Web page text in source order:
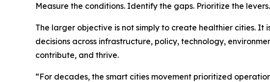
Measure the conditions. Identify the gaps. Prioritize the
The larger objective is not simply to create healthier cities.
decisions across infrastructure, policy, technology,
contribute, and thrive.
“For decades, the smart cities movement prioritized